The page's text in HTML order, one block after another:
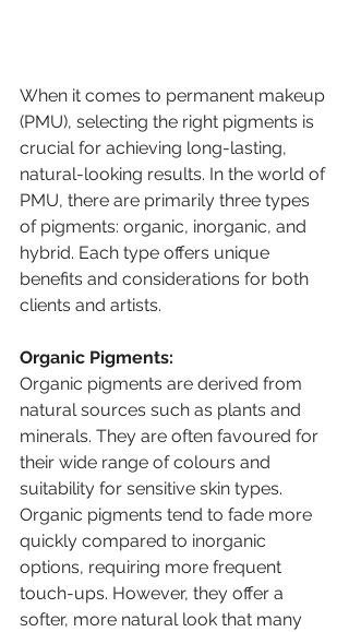
When it comes to permanent makeup
(PMU), selecting the right pigments is
crucial for achieving long-lasting,
natural-looking results. In the world of
PMU, there are primarily three types
of pigments: organic, inorganic, and
hybrid. Each type offers unique
benefits and considerations for both
clients and artists.
Organic Pigments:
Organic pigments are derived from
natural sources such as plants and
minerals. They are often favoured for
their wide range of colours and
suitability for sensitive skin types.
Organic pigments tend to fade more
quickly compared to inorganic
options, requiring more frequent
touch-ups. However, they offer a
softer, more natural look that many